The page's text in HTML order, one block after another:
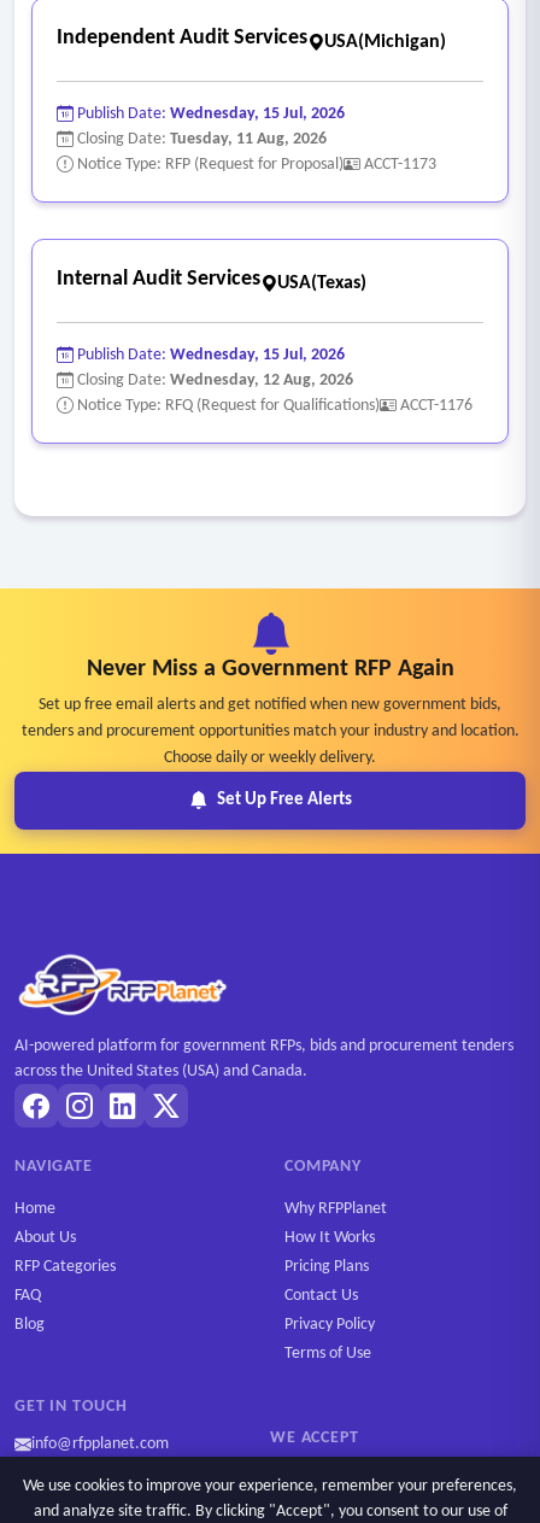
Independent Audit Services USA(Michigan)
Publish Date: Wednesday, 15 Jul, 2026
Closing Date: Tuesday, 11 Aug, 2026
Notice Type: RFP (Request for Proposal)
ACCT-1173
Internal Audit Services USA(Texas)
Publish Date: Wednesday, 15 Jul, 2026
Closing Date: Wednesday, 12 Aug, 2026
Notice Type: RFQ (Request for Qualifications)
ACCT-1176
Never Miss a Government RFP Again
Set up free email alerts and get notified when new government bids,
tenders and procurement opportunities match your industry and location.
Choose daily or weekly delivery.
Set Up Free Alerts
AI-powered platform for government RFPs, bids and procurement tenders
across the United States (USA) and Canada.
NAVIGATE
Home
About Us
RFP Categories
FAQ
Blog
COMPANY
Why RFPPlanet
How It Works
Pricing Plans
Contact Us
Privacy Policy
Terms of Use
GET IN TOUCH
info@rfpplanet.com WE ACCEPT
We use cookies to improve your experience, remember your preferences,
and analyze site traffic. By clicking "Accept", you consent to our use of